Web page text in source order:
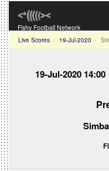
Fishy Football Network
Live Scores 19-Jul-2020
19-Jul-2020 14:00